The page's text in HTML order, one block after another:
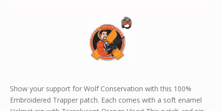
Show your support for Wolf Conservation with this 100%
Embroidered Trapper patch. Each comes with a soft enamel